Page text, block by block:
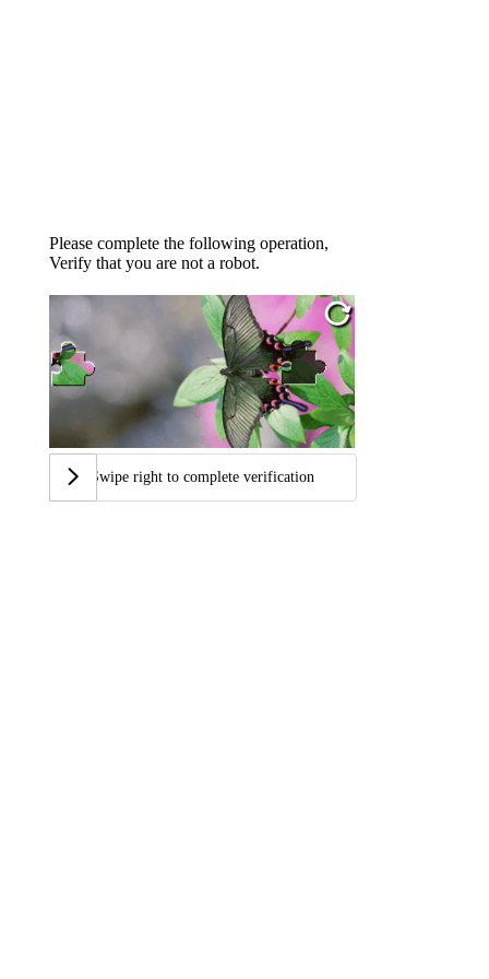
Please complete the following operation,
Verify that you are not a robot.
Swipe right to complete verification